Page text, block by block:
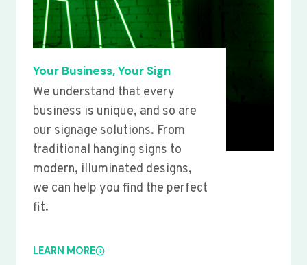
Your Business, Your Sign
We understand that every
business is unique, and so are
our signage solutions. From
traditional hanging signs to
modern, illuminated designs,
we can help you find the perfect
fit.
LEARN MORE